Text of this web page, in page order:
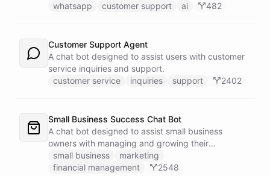
whatsapp
customer support ai 482
Customer Support Agent
A chat bot designed to assist users with customer
service inquiries and support.
customer service
inquiries support 2402
Small Business Success Chat Bot
A chat bot designed to assist small business
owners with managing and growing their
businesses.
small business
marketing
financial management
2548